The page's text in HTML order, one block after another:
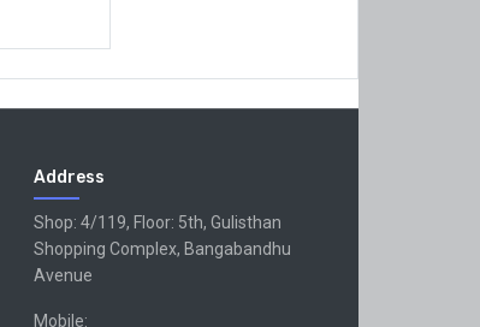
Address
Shop: 4/119, Floor: 5th, Gulisthan
Shopping Complex, Bangabandhu
Avenue
Mobile: